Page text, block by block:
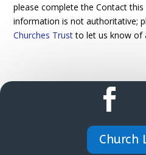
please complete the Contact
information is not authoritative;
Churches Trustto let us know of
Church